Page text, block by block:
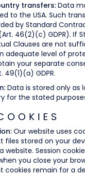
transfers: Data
to the USA. Such
by Standard
46(2)(c) GDPR). If
Clauses are not
adequate level of
your separate
49(1)(a) GDPR.
Data is stored only as
for the stated
Our website uses
files stored on your
website. Session
you close your
cookies remain for a